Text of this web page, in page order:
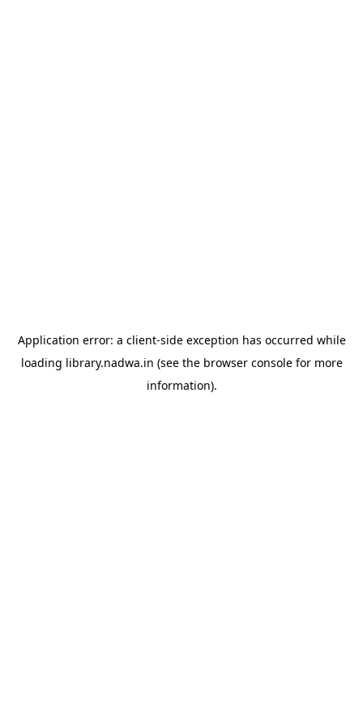
Application error: a client-side exception has occurred while
loading library.nadwa.in (see the browser consolefor more
information).